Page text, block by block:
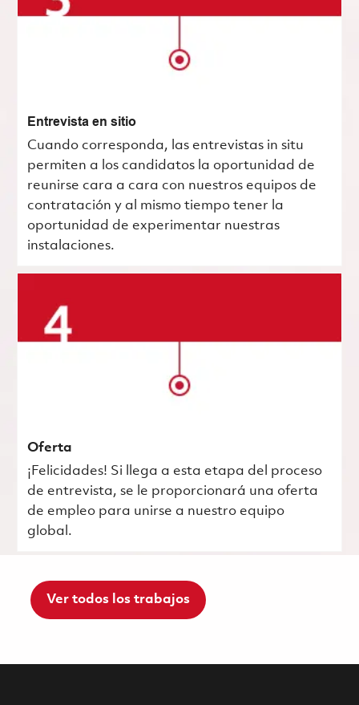
Entrevista en sitio
Cuando corresponda, las entrevistas in situ
permiten a los candidatos la oportunidad de
reunirse cara a cara con nuestros equipos de
contratación y al mismo tiempo tener la
oportunidad de experimentar nuestras
instalaciones.
Oferta
¡Felicidades! Si llega a esta etapa del proceso
de entrevista, se le proporcionará una oferta
de empleo para unirse a nuestro equipo
global.
Ver todos los trabajos